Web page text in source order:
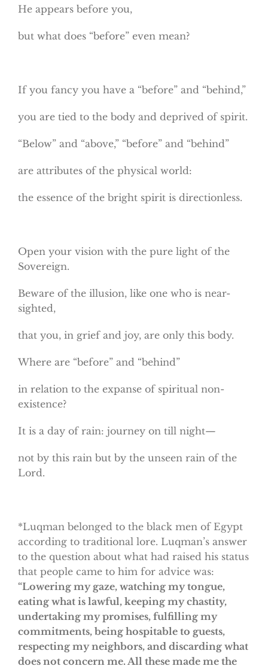
He appears before you,
but what does “before” even mean?
If you fancy you have a “before” and “behind,”
you are tied to the body and deprived of spirit.
“Below” and “above,” “before” and “behind”
are attributes of the physical world:
the essence of the bright spirit is directionless.
Open your vision with the pure light of the
Sovereign.
Beware of the illusion, like one who is near-
sighted,
that you, in grief and joy, are only this body.
Where are “before” and “behind”
in relation to the expanse of spiritual non-
existence?
It is a day of rain: journey on till night—
not by this rain but by the unseen rain of the
Lord.
*Luqman belonged to the black men of Egypt
according to traditional lore. Luqman’s answer
to the question about what had raised his status
that people came to him for advice was:
“Lowering my gaze, watching my tongue,
eating what is lawful, keeping my chastity,
undertaking my promises, fulfilling my
commitments, being hospitable to guests,
respecting my neighbors, and discarding what
does not concern me. All these made me the